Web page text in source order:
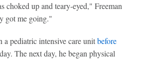
choked up and teary-eyed," Freeman
got me going."
a pediatric intensive care unitbefore
The next day, he began physical